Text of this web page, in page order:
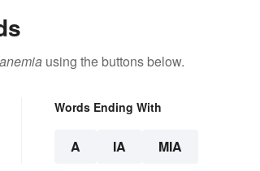
using the buttons below.
Words Ending With
A IA MIA